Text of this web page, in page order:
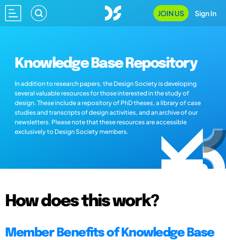
JOIN US Sign In
Knowledge Base Repository
In addition to research papers, the Design Society is developing
several valuable resources for those interested in the study of
design. These include a repository of PhD theses, a library of case
studies and transcripts of design activities, and an archive of our
newsletters. Please note that these resources are accessible
exclusively to Design Society members.
How does this work?
Member Benefits of Knowledge Base